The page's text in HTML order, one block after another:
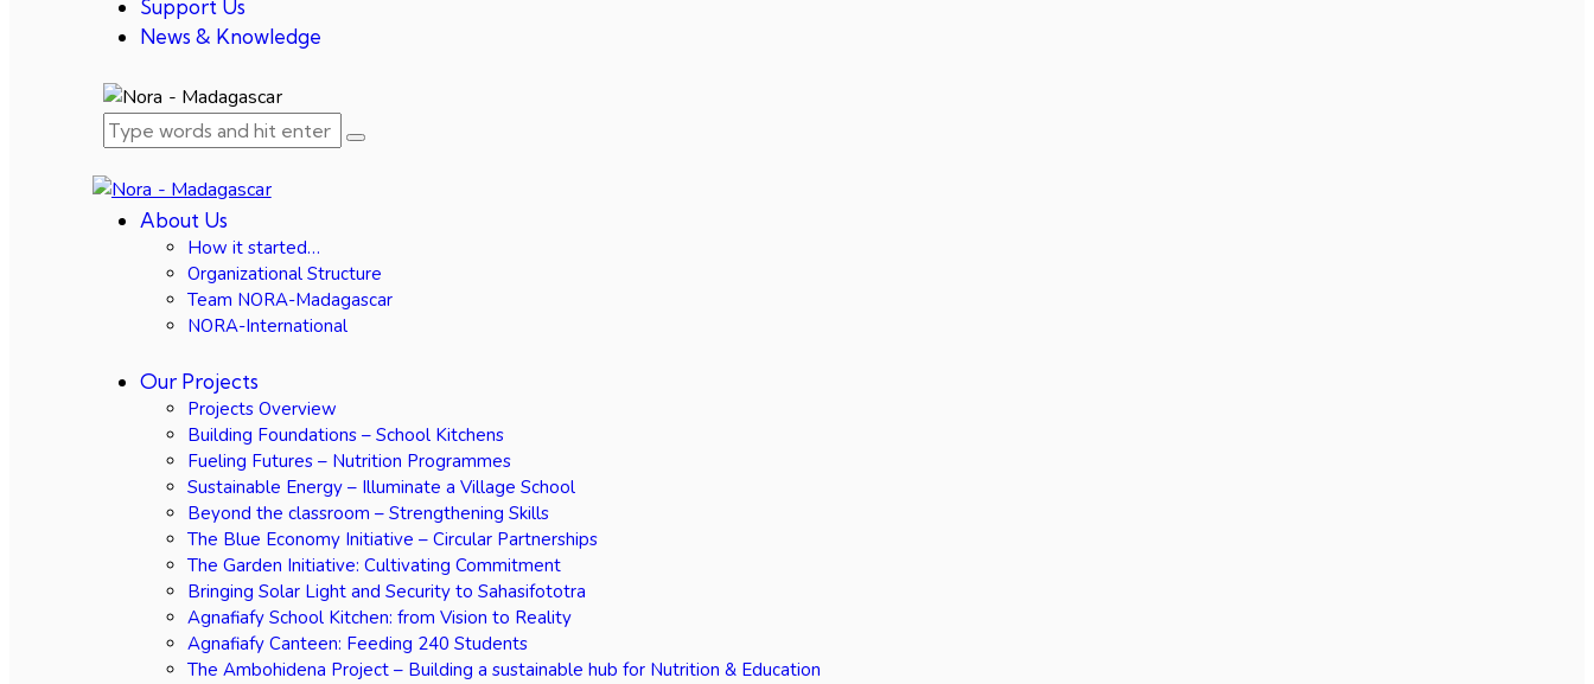
Support Us
News & Knowledge
About Us
How it started…
Organizational Structure
Team NORA-Madagascar
NORA-International
Our Projects
Projects Overview
Building Foundations – School Kitchens
Fueling Futures – Nutrition Programmes
Sustainable Energy – Illuminate a Village School
Beyond the classroom – Strengthening Skills
The Blue Economy Initiative – Circular Partnerships
The Garden Initiative: Cultivating Commitment
Bringing Solar Light and Security to Sahasifototra
Agnafiafy School Kitchen: from Vision to Reality
Agnafiafy Canteen: Feeding 240 Students
The Ambohidena Project – Building a sustainable hub for Nutrition & Education